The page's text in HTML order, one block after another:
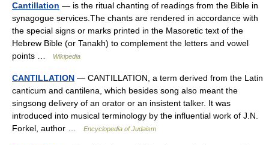
Cantillation — is the ritual chanting of readings from the Bible in
synagogue services.The chants are rendered in accordance with
the special signs or marks printed in the Masoretic text of the
Hebrew Bible (or Tanakh) to complement the letters and vowel
points …
Wikipedia
CANTILLATION — CANTILLATION, a term derived from the Latin
canticum and cantilena, which besides song also meant the
singsong delivery of an orator or an insistent talker. It was
introduced into musical terminology by the influential work of J.N.
Forkel, author …
Encyclopedia of Judaism